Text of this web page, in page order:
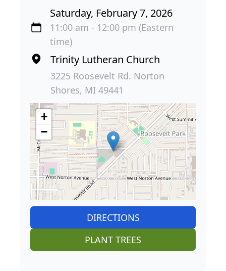
Saturday, February 7, 2026
11:00 am - 12:00 pm (Eastern
time)
Trinity Lutheran Church
3225 Roosevelt Rd. Norton
Shores, MI 49441
+
−
DIRECTIONS
PLANT TREES